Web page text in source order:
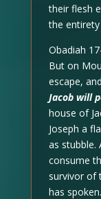
their flesh
the
Obadiah
But on
escape,
Jacob will
house of
Joseph a
as stubble.
consume
survivor of
has spoken.